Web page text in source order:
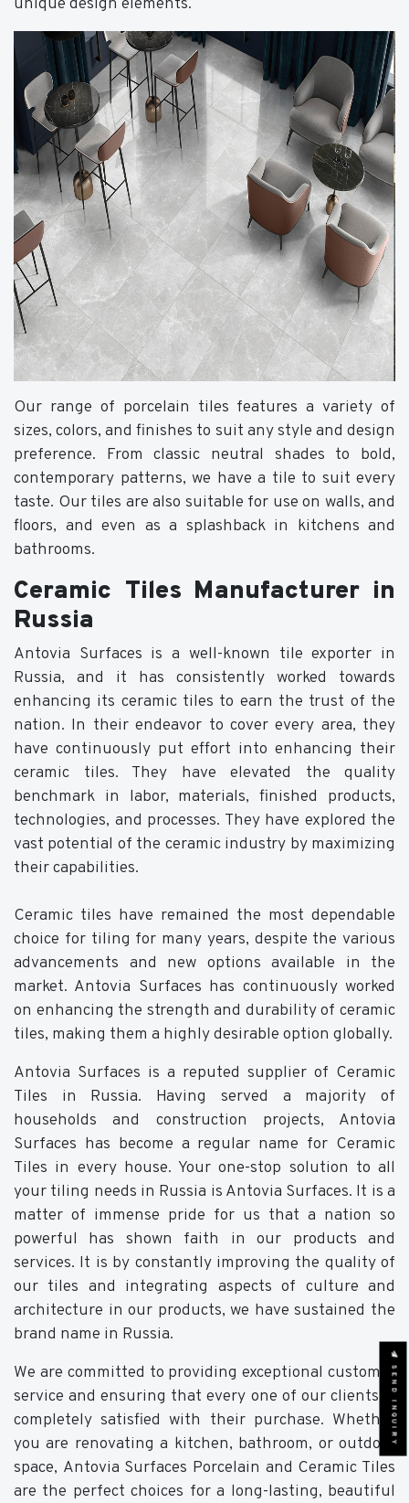
Our range of porcelain tiles features a variety of
sizes, colors, and finishes to suit any style and design
preference. From classic neutral shades to bold,
contemporary patterns, we have a tile to suit every
taste. Our tiles are also suitable for use on walls, and
floors, and even as a splashback in kitchens and
bathrooms.
Ceramic Tiles Manufacturer in
Russia
Antovia Surfaces is a well-known tile exporter in
Russia, and it has consistently worked towards
enhancing its ceramic tiles to earn the trust of the
nation. In their endeavor to cover every area, they
have continuously put effort into enhancing their
ceramic tiles. They have elevated the quality
benchmark in labor, materials, finished products,
technologies, and processes. They have explored the
vast potential of the ceramic industry by maximizing
their capabilities.
Ceramic tiles have remained the most dependable
choice for tiling for many years, despite the various
advancements and new options available in the
market. Antovia Surfaces has continuously worked
on enhancing the strength and durability of ceramic
tiles, making them a highly desirable option globally.
Antovia Surfaces is a reputed supplier of Ceramic
Tiles in Russia. Having served a majority of
households and construction projects, Antovia
Surfaces has become a regular name for Ceramic
Tiles in every house. Your one-stop solution to all
your tiling needs in Russia is Antovia Surfaces. It is a
matter of immense pride for us that a nation so
powerful has shown faith in our products and
services. It is by constantly improving the quality of
our tiles and integrating aspects of culture and
architecture in our products, we have sustained the
brand name in Russia.
We are committed to providing exceptional customer
service and ensuring that every one of our clients is
completely satisfied with their purchase. Whether
you are renovating a kitchen, bathroom, or outdoor
space, Antovia Surfaces Porcelain and Ceramic Tiles
are the perfect choices for a long-lasting, beautiful
SEND INQUIRY